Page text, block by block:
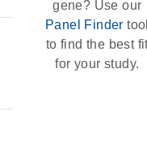
gene? Use our
Panel Finder
to find the best
for your study.